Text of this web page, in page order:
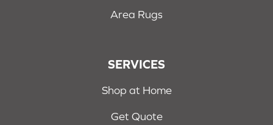
Area Rugs
SERVICES
Shop at Home
Get Quote